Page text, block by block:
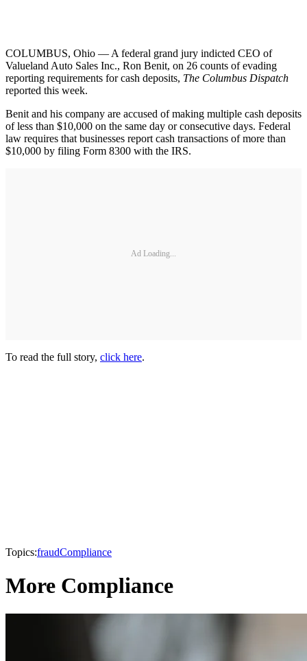
COLUMBUS, Ohio — A federal grand jury indicted CEO of
Valueland Auto Sales Inc., Ron Benit, on 26 counts of evading
reporting requirements for cash deposits, The Columbus Dispatch
reported this week.
Benit and his company are accused of making multiple cash deposits
of less than $10,000 on the same day or consecutive days. Federal
law requires that businesses report cash transactions of more than
$10,000 by filing Form 8300 with the IRS.
Ad Loading...
To read the full story, click here.
Topics:fraudCompliance
More Compliance